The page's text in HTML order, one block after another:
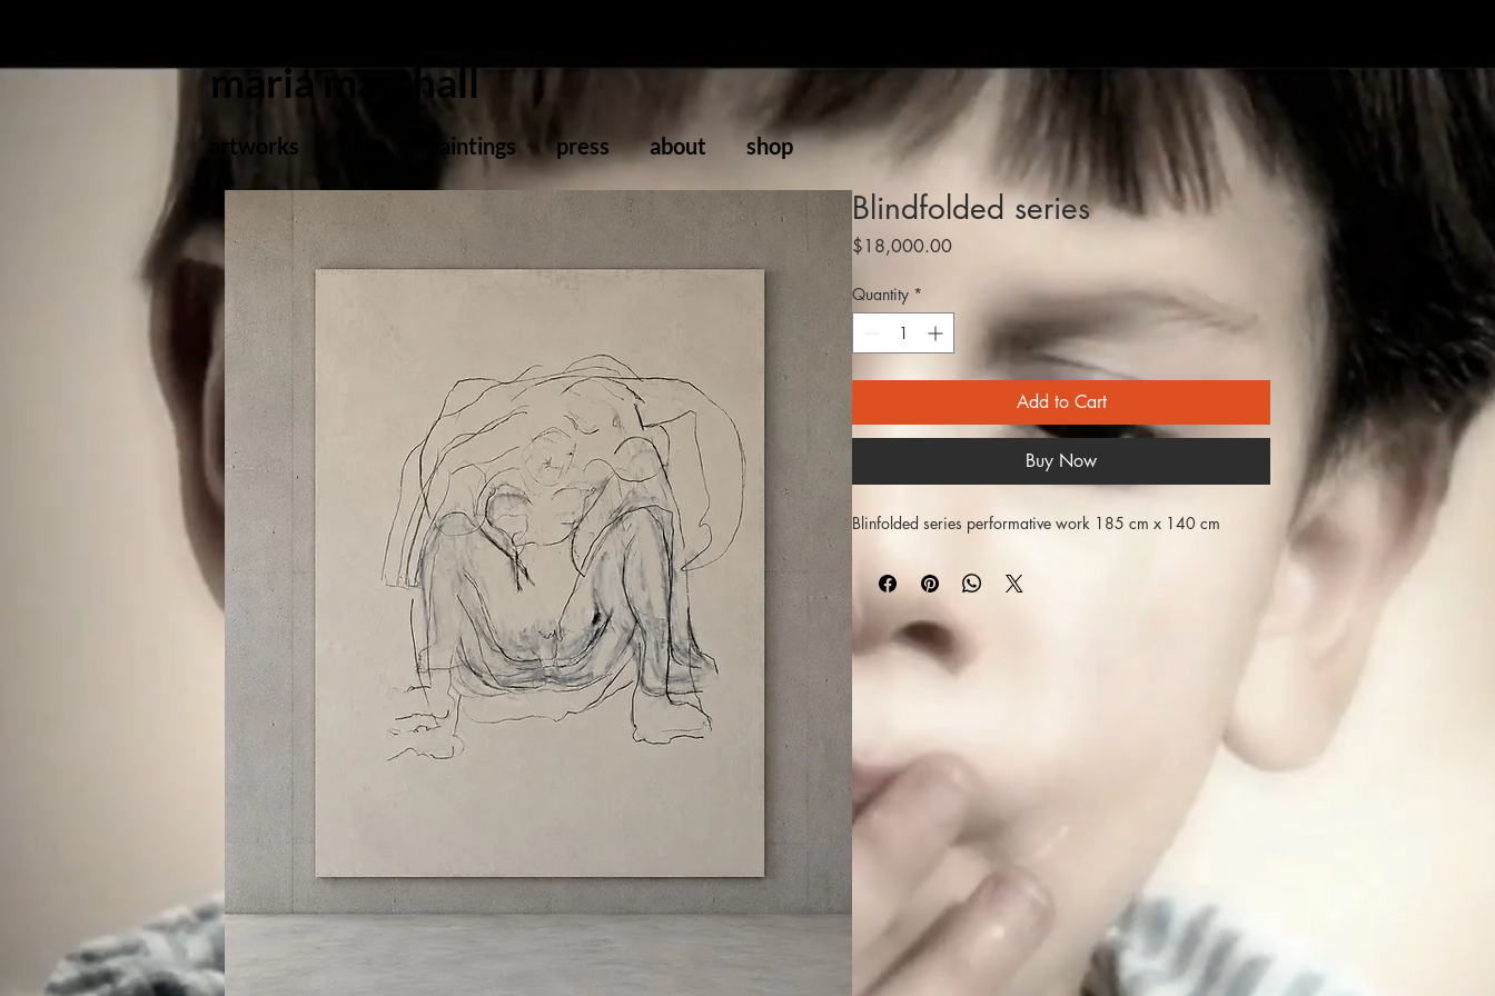
maria marshall
artworks paintings press about shop
Blindfolded series
$18,000.00Price
Quantity *
Add to Cart
Buy Now
Blinfolded series performative work 185 cm x 140 cm